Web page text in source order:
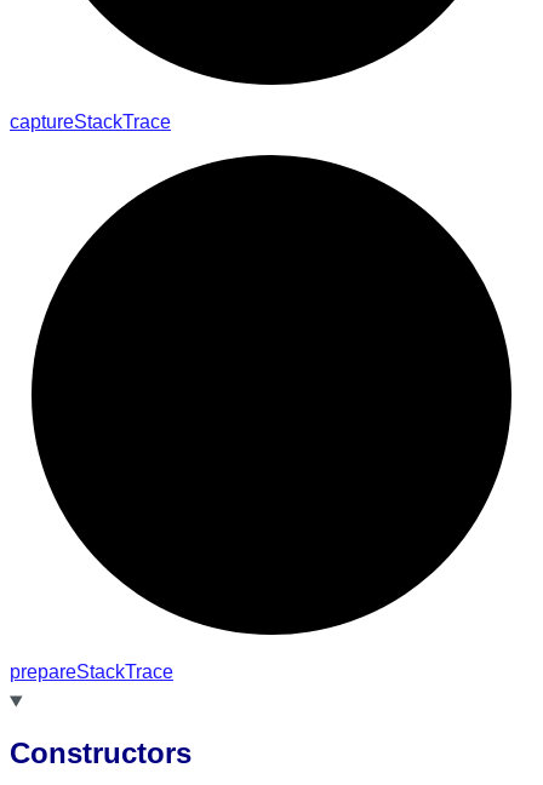
captureStackTrace
prepareStackTrace
Constructors